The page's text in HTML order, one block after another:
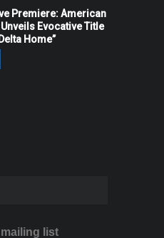
Premiere: American
Evocative Title
Home”
list